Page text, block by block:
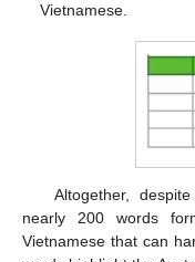
Vietnamese.
Altogether,
nearly 200 words
Vietnamese that can